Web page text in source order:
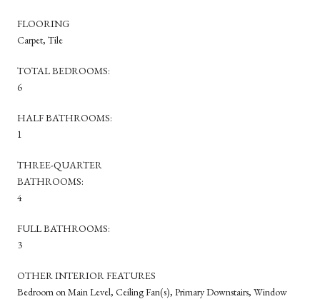
FLOORING
Carpet, Tile
TOTAL BEDROOMS:
6
HALF BATHROOMS:
1
THREE-QUARTER
BATHROOMS:
4
FULL BATHROOMS:
3
OTHER INTERIOR FEATURES
Bedroom on Main Level, Ceiling Fan(s), Primary Downstairs, Window